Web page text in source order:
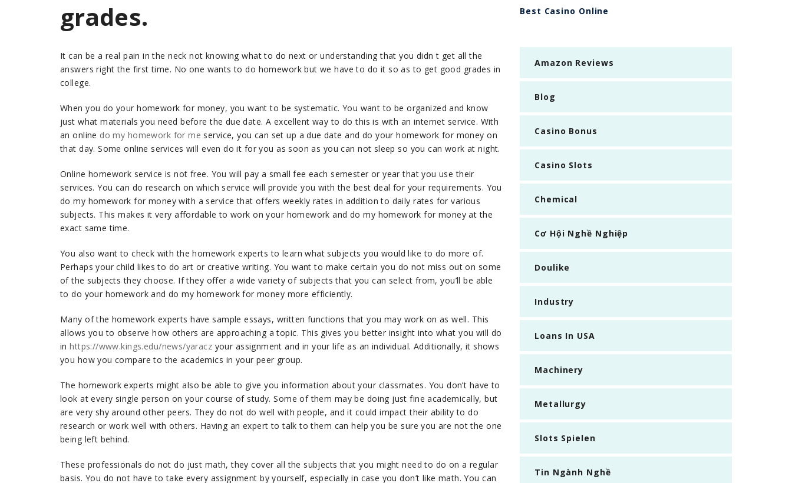
grades.
It can be a real pain in the neck not knowing what to do next or understanding that you didn t get all the
answers right the first time. No one wants to do homework but we have to do it so as to get good grades in
college.
When you do your homework for money, you want to be systematic. You want to be organized and know
just what materials you need before the due date. A excellent way to do this is with an internet service. With
an online do my homework for me service, you can set up a due date and do your homework for money on
that day. Some online services will even do it for you as soon as you can not sleep so you can work at night.
Online homework service is not free. You will pay a small fee each semester or year that you use their
services. You can do research on which service will provide you with the best deal for your requirements. You
do my homework for money with a service that offers weekly rates in addition to daily rates for various
subjects. This makes it very affordable to work on your homework and do my homework for money at the
exact same time.
You also want to check with the homework experts to learn what subjects you would like to do more of.
Perhaps your child likes to do art or creative writing. You want to make certain you do not miss out on some
of the subjects they choose. If they offer a wide variety of subjects that you can select from, you’ll be able
to do your homework and do my homework for money more efficiently.
Many of the homework experts have sample essays, written functions that you may work on as well. This
allows you to observe how others are approaching a topic. This gives you better insight into what you will do
inhttps://www.kings.edu/news/yaracz your assignment and in your life as an individual. Additionally, it shows
you how you compare to the academics in your peer group.
The homework experts might also be able to give you information about your classmates. You don’t have to
look at every single person on your course of study. Some of them may be doing just fine academically, but
are very shy around other peers. They do not do well with people, and it could impact their ability to do
research or work well with others. Having an expert to talk to them can help you be sure you are not the one
being left behind.
These professionals do not do just math, they cover all the subjects that you might need to do on a regular
basis. You do not have to take every assignment by yourself, especially in case you don’t like math. You can
Best Casino Online
Amazon Reviews
Blog
Casino Bonus
Casino Slots
Chemical
Cơ Hội Nghề Nghiệp
Doulike
Industry
Loans In USA
Machinery
Metallurgy
Slots Spielen
Tin Ngành Nghề